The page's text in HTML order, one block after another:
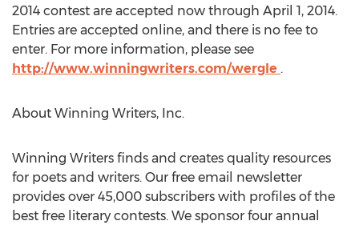
2014 contest are accepted now through April 1, 2014.
Entries are accepted online, and there is no fee to
enter. For more information, please see
http://www.winningwriters.com/wergle .
About Winning Writers, Inc.
Winning Writers finds and creates quality resources
for poets and writers. Our free email newsletter
provides over 45,000 subscribers with profiles of the
best free literary contests. We sponsor four annual